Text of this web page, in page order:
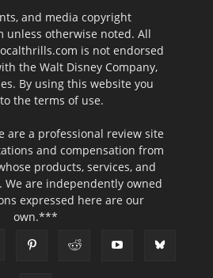
and media copyright
unless otherwise noted. All
is not endorsed
the Walt Disney Company,
By using this website you
the terms of use.
are a professional review site
and compensation from
products, services, and
We are independently owned
expressed here are our
own.***